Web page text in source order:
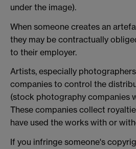
under the image).
When someone creates an
they may be contractually
to their employer.
Artists, especially
companies to control the
(stock photography companies
These companies collect
have used the works with or
If you infringe someone's